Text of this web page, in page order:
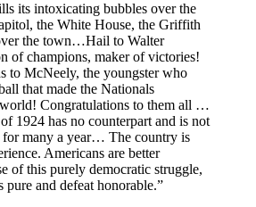
its intoxicating bubbles over the
the White House, the Griffith
the town…Hail to Walter
of champions, maker of victories!
to McNeely, the youngster who
that made the Nationals
Congratulations to them all …
1924 has no counterpart and is not
many a year… The country is
Americans are better
of this purely democratic struggle,
and defeat honorable.”